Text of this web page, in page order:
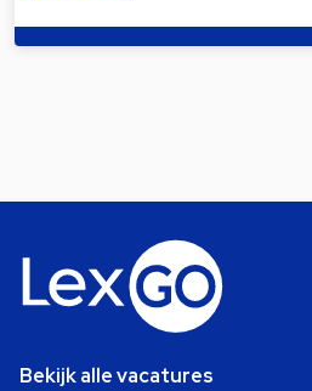
Bekijk alle vacatures